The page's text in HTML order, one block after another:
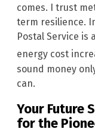
comes. I trust
term resilience.
Postal Service is
energy cost
sound money
can.
Your Future
for the